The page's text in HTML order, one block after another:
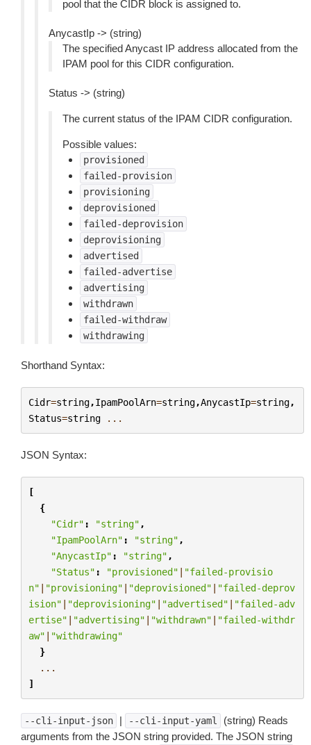
pool that the CIDR block is assigned to.
AnycastIp -> (string)
The specified Anycast IP address allocated from the
IPAM pool for this CIDR configuration.
Status -> (string)
The current status of the IPAM CIDR configuration.
Possible values:
provisioned
failed-provision
provisioning
deprovisioned
failed-deprovision
deprovisioning
advertised
failed-advertise
advertising
withdrawn
failed-withdraw
withdrawing
Shorthand Syntax:
Cidr=string,IpamPoolArn=string,AnycastIp=string,
Status=string ...
JSON Syntax:
[
{
"Cidr" : "string" ,
"IpamPoolArn" : "string" ,
"AnycastIp" : "string" ,
"Status" : "provisioned" | "failed-provisio
n" | "provisioning" | "deprovisioned" | "failed-deprov
ision" | "deprovisioning" | "advertised" | "failed-adv
ertise" | "advertising" | "withdrawn" | "failed-withdr
aw" | "withdrawing"
}
...
]
--cli-input-json | --cli-input-yaml
(string) Reads
arguments from the JSON string provided. The JSON string